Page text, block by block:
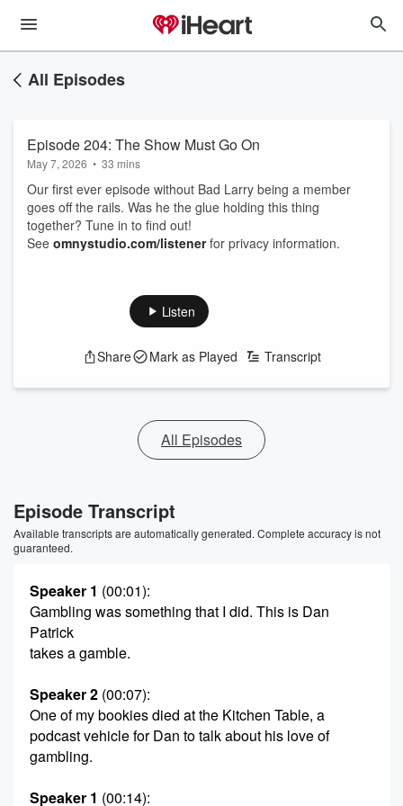
All Episodes
Episode 204: The Show Must Go On
May 7, 2026 • 33 mins
Our first ever episode without Bad Larry being a member
goes off the rails. Was he the glue holding this thing
together? Tune in to find out!
See omnystudio.com/listenerfor privacy information.
Listen
Share Mark as Played Transcript
All Episodes
Episode Transcript
Available transcripts are automatically generated. Complete accuracy is not
guaranteed.
Speaker 1 (00:01):
Gambling was something that I did. This is Dan
Patrick
takes a gamble.
Speaker 2 (00:07):
One of my bookies died at the Kitchen Table, a
podcast vehicle for Dan to talk about his love of
gambling.
Speaker 1 (00:14):